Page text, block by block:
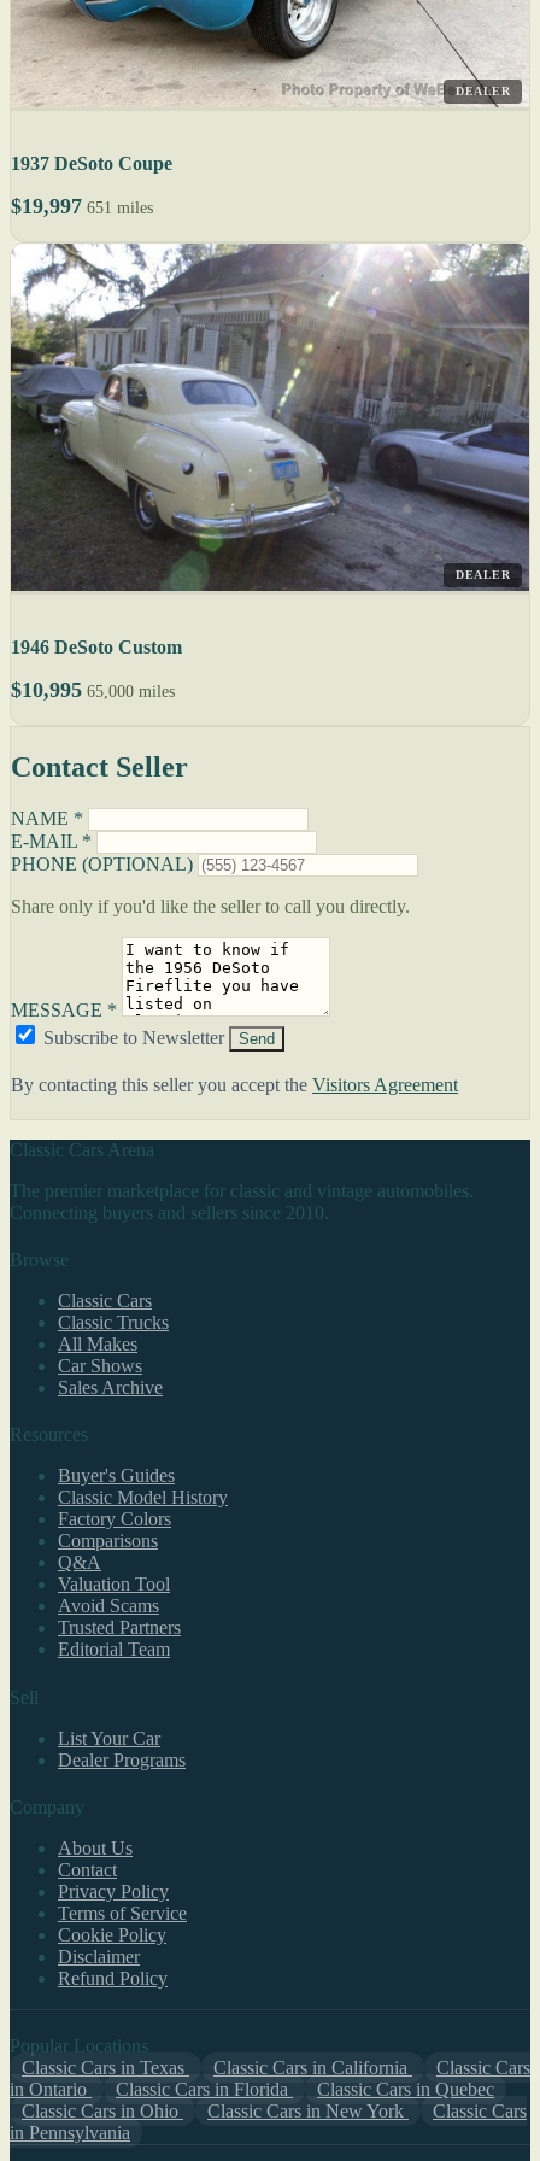
DEALER
1937 DeSoto Coupe
$19,997 651 miles
DEALER
1946 DeSoto Custom
$10,995 65,000 miles
Contact Seller
NAME *
E-MAIL *
PHONE (OPTIONAL)
Share only if you'd like the seller to call you directly.
MESSAGE *
Subscribe to Newsletter
Send
By contacting this seller you accept the Visitors Agreement
Classic Cars Arena
The premier marketplace for classic and vintage automobiles.
Connecting buyers and sellers since 2010.
Browse
Classic Cars
Classic Trucks
All Makes
Car Shows
Sales Archive
Resources
Buyer's Guides
Classic Model History
Factory Colors
Comparisons
Q&A
Valuation Tool
Avoid Scams
Trusted Partners
Editorial Team
Sell
List Your Car
Dealer Programs
Company
About Us
Contact
Privacy Policy
Terms of Service
Cookie Policy
Disclaimer
Refund Policy
Popular Locations
Classic Cars in Texas
Classic Cars in California
Classic Cars
in Ontario
Classic Cars in Florida
Classic Cars in Quebec
Classic Cars in Ohio
Classic Cars in New York
Classic Cars
in Pennsylvania